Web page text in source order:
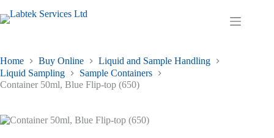
to
content
Shopping
Home Buy Online
Liquid and Sample Handling
Liquid Sampling
Sample Containers
Container 50ml, Blue Flip-top (650)